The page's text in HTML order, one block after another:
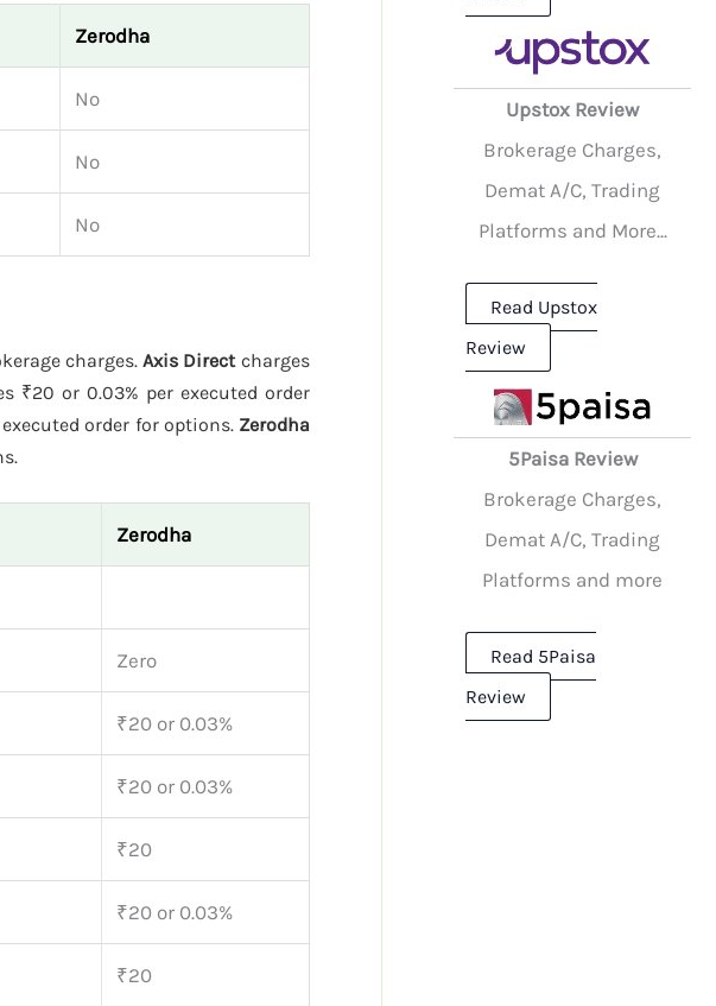
Zerodha
No
No
No
charges. Axis Direct charges
₹20 or 0.03% per executed order
order for options. Zerodha
Zerodha
Zero
₹20 or 0.03%
₹20 or 0.03%
₹20
₹20 or 0.03%
₹20
Upstox Review
Brokerage Charges,
Demat A/C, Trading
Platforms and More...
Read Upstox
Review
5Paisa Review
Brokerage Charges,
Demat A/C, Trading
Platforms and more
Read 5Paisa
Review